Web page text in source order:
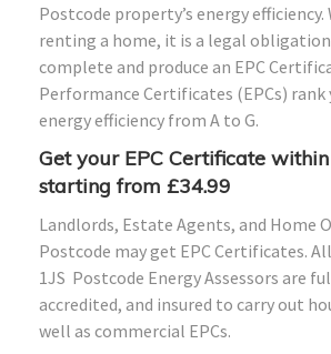
Postcode property’s energy
renting a home, it is a legal
complete and produce an EPC
Performance Certificates (EPCs) rank
energy efficiency from A to G.
Get your EPC Certificate within
starting from £34.99
Landlords, Estate Agents, and Home
Postcode may get EPC Certificates.
1JS Postcode Energy Assessors are
accredited, and insured to carry out
well as commercial EPCs.